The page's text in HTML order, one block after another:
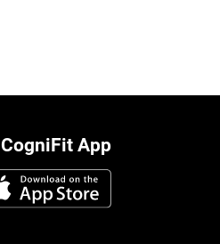
CogniFit App